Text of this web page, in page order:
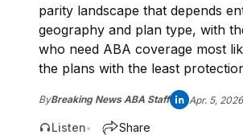
parity landscape that depends
geography and plan type, with
who need ABA coverage most
the plans with the least
ByBreaking News ABA Staff Apr. 5,
Listen• Share